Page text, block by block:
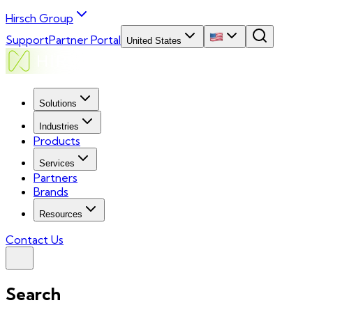
Hirsch Group
SupportPartner Portal United States
Solutions
Industries
Products
Services
Partners
Brands
Resources
Contact Us
Search